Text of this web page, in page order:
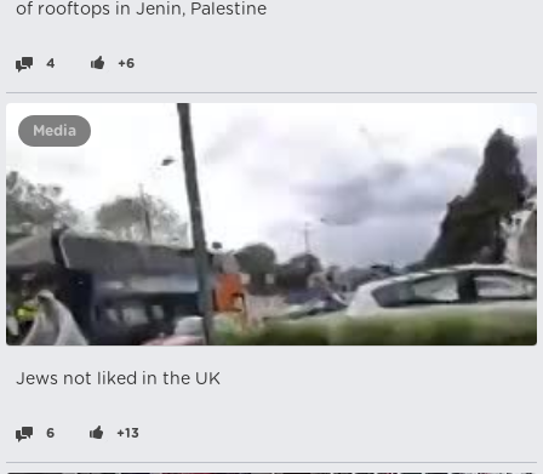
of rooftops in Jenin, Palestine
4 +6
Media
Jews not liked in the UK
6 +13